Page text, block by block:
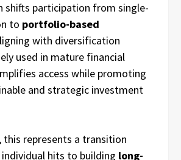
shifts participation from single-
to portfolio-based
with diversification
used in mature financial
access while promoting
and strategic investment
this represents a transition
hits to building long-